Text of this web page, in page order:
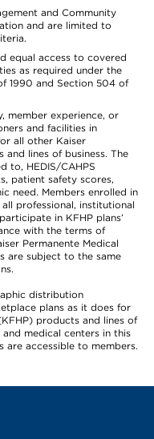
and Community
and are limited to
equal access to covered
as required under the
1990 and Section 504 of
member experience, or
and facilities in
all other Kaiser
lines of business. The
to, HEDIS/CAHPS
patient safety scores,
need. Members enrolled in
professional, institutional
in KFHP plans’
with the terms of
Permanente Medical
are subject to the same
distribution
plans as it does for
products and lines of
medical centers in this
are accessible to members.